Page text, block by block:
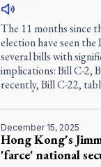
The 11 months since
election have seen
several bills with
implications: Bill C-2,
recently, Bill C-22,
December 15, 2025
Hong Kong's
'farce' national